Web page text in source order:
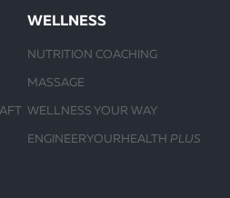
WELLNESS
NUTRITION COACHING
MASSAGE
WELLNESS YOUR WAY
ENGINEERYOURHEALTH PLUS